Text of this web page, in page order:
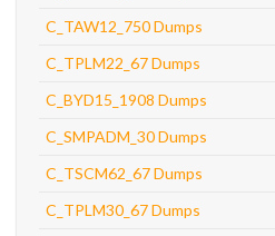
C_TAW12_750 Dumps
C_TPLM22_67 Dumps
C_BYD15_1908 Dumps
C_SMPADM_30 Dumps
C_TSCM62_67 Dumps
C_TPLM30_67 Dumps